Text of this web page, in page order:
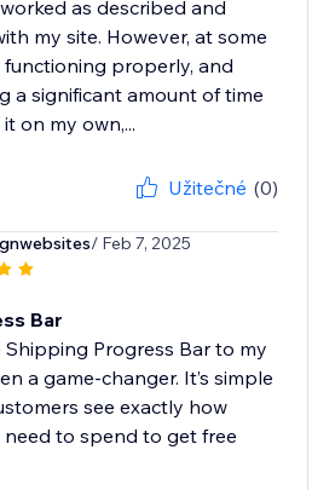
as described and
my site. However, at some
properly, and
a significant amount of time
on my own,...
Užitečné (0)
/ Feb 7, 2025
Bar
Shipping Progress Bar to my
a game-changer. It’s simple
see exactly how
to spend to get free